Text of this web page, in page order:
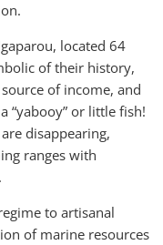
located 64
of their history,
of income, and
“yabooy” or little fish!
disappearing,
ranges with
to artisanal
of marine resources